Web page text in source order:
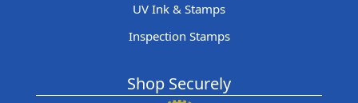
UV Ink & Stamps
Inspection Stamps
Shop Securely